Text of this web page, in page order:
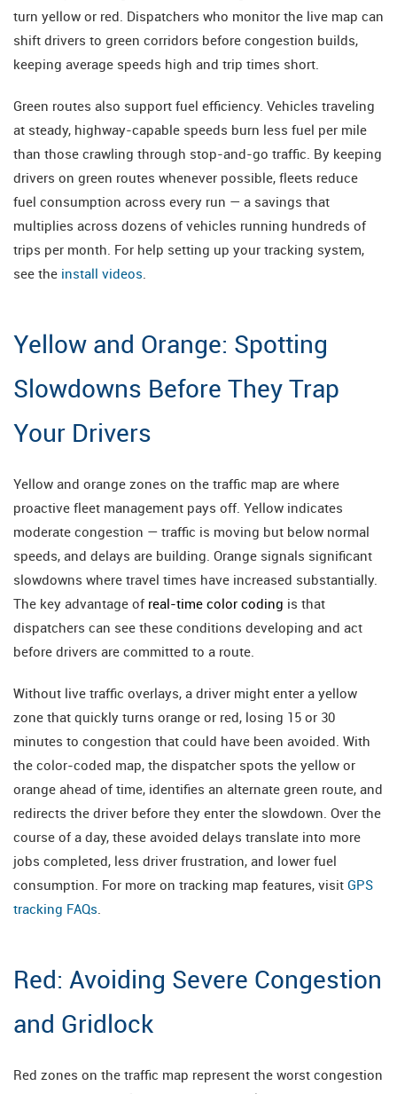
turn yellow or red. Dispatchers who monitor the live map can
shift drivers to green corridors before congestion builds,
keeping average speeds high and trip times short.
Green routes also support fuel efficiency. Vehicles traveling
at steady, highway-capable speeds burn less fuel per mile
than those crawling through stop-and-go traffic. By keeping
drivers on green routes whenever possible, fleets reduce
fuel consumption across every run — a savings that
multiplies across dozens of vehicles running hundreds of
trips per month. For help setting up your tracking system,
see the install videos.
Yellow and Orange: Spotting
Slowdowns Before They Trap
Your Drivers
Yellow and orange zones on the traffic map are where
proactive fleet management pays off. Yellow indicates
moderate congestion — traffic is moving but below normal
speeds, and delays are building. Orange signals significant
slowdowns where travel times have increased substantially.
The key advantage of real-time color coding is that
dispatchers can see these conditions developing and act
before drivers are committed to a route.
Without live traffic overlays, a driver might enter a yellow
zone that quickly turns orange or red, losing 15 or 30
minutes to congestion that could have been avoided. With
the color-coded map, the dispatcher spots the yellow or
orange ahead of time, identifies an alternate green route, and
redirects the driver before they enter the slowdown. Over the
course of a day, these avoided delays translate into more
jobs completed, less driver frustration, and lower fuel
consumption. For more on tracking map features, visit GPS
tracking FAQs.
Red: Avoiding Severe Congestion
and Gridlock
Red zones on the traffic map represent the worst congestion